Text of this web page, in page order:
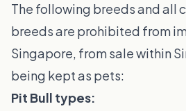
The following breeds and all
breeds are prohibited from
Singapore, from sale within
being kept as pets:
Pit Bull types: